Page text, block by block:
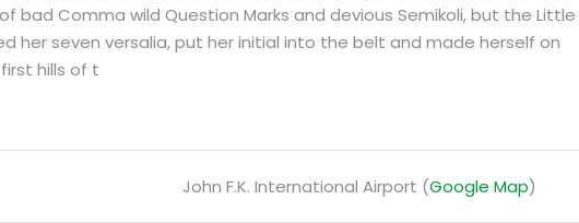
bad Comma wild Question Marks and devious Semikoli, but the Little
her seven versalia, put her initial into the belt and made herself on
hills of t
John F.K. International Airport (Google Map)